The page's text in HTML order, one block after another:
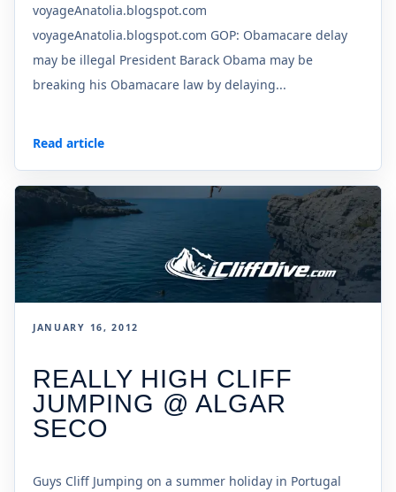
voyageAnatolia.blogspot.com
voyageAnatolia.blogspot.com GOP: Obamacare delay
may be illegal President Barack Obama may be
breaking his Obamacare law by delaying...
Read article
JANUARY 16, 2012
REALLY HIGH CLIFF
JUMPING @ ALGAR
SECO
Guys Cliff Jumping on a summer holiday in Portugal